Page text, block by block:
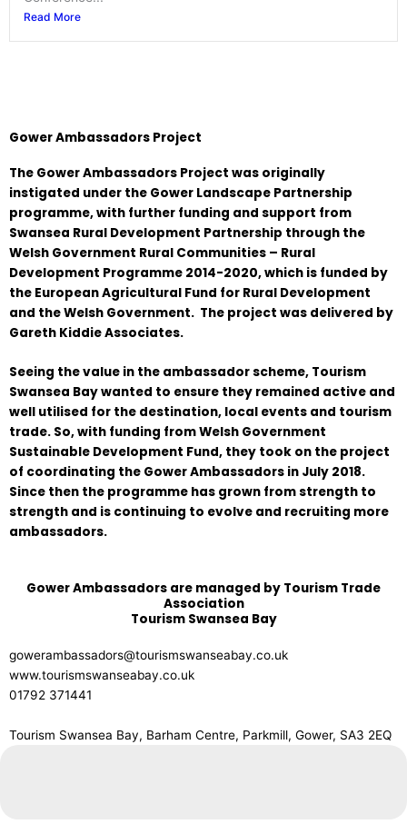
Read More
Gower Ambassadors Project
The Gower Ambassadors Project was originally
instigated under the Gower Landscape Partnership
programme, with further funding and support from
Swansea Rural Development Partnership through the
Welsh Government Rural Communities – Rural
Development Programme 2014-2020, which is funded by
the European Agricultural Fund for Rural Development
and the Welsh Government. The project was delivered by
Gareth Kiddie Associates.
Seeing the value in the ambassador scheme, Tourism
Swansea Bay wanted to ensure they remained active and
well utilised for the destination, local events and tourism
trade. So, with funding from Welsh Government
Sustainable Development Fund, they took on the project
of coordinating the Gower Ambassadors in July 2018.
Since then the programme has grown from strength to
strength and is continuing to evolve and recruiting more
ambassadors.
Gower Ambassadors are managed by Tourism Trade
Association
Tourism Swansea Bay
gowerambassadors@tourismswanseabay.co.uk
www.tourismswanseabay.co.uk
01792 371441
Tourism Swansea Bay, Barham Centre, Parkmill, Gower, SA3 2EQ